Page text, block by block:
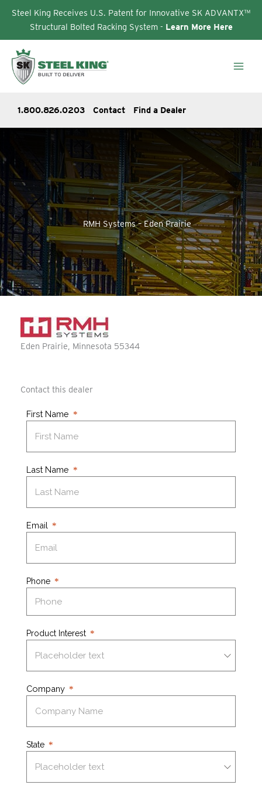
Steel King Receives U.S. Patent for Innovative SK ADVANTX™
Structural Bolted Racking System - Learn More Here
content
1.800.826.0203 Contact Find a Dealer
RMH Systems – Eden Prairie
Eden Prairie Minnesota 55344
Contact this dealer
First Name
Last Name
Email
Phone
Product Interest
Company
State